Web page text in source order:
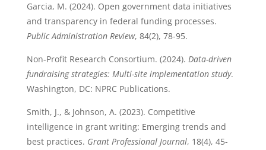
Garcia, M. (2024). Open government data initiatives
and transparency in federal funding processes.
Public Administration Review, 84(2), 78-95.
Non-Profit Research Consortium. (2024). Data-driven
fundraising strategies: Multi-site implementation study.
Washington, DC: NPRC Publications.
Smith, J., & Johnson, A. (2023). Competitive
intelligence in grant writing: Emerging trends and
best practices. Grant Professional Journal, 18(4), 45-